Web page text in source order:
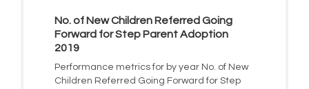
No. of New Children Referred Going
Forward for Step Parent Adoption
2019
Performance metrics for by year No. of New
Children Referred Going Forward for Step